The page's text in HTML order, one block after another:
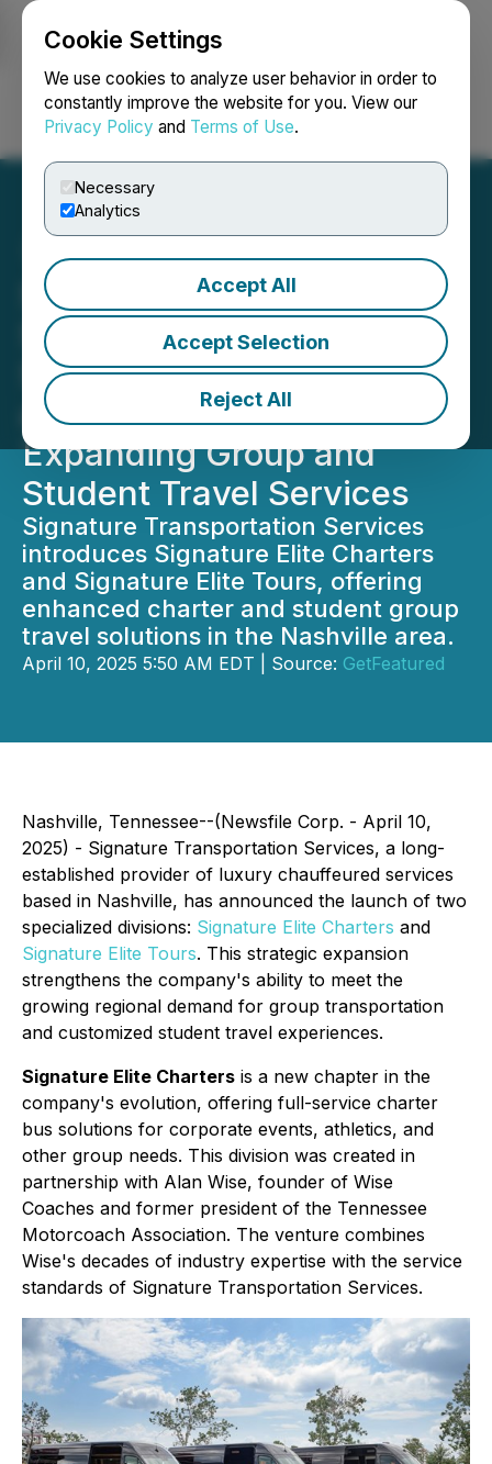
Cookie Settings
We use cookies to analyze user behavior in order to
constantly improve the website for you. View our
Privacy Policy and Terms of Use.
Necessary
Analytics
Accept All
Accept Selection
Reject All
Login Search Français
Signature Transportation
Services Launches
Signature Elite Charters
and Signature Elite Tours,
Expanding Group and
Student Travel Services
Signature Transportation Services
introduces Signature Elite Charters
and Signature Elite Tours, offering
enhanced charter and student group
travel solutions in the Nashville area.
April 10, 2025 5:50 AM EDT | Source: GetFeatured
Nashville, Tennessee--(Newsfile Corp. - April 10,
2025) - Signature Transportation Services, a long-
established provider of luxury chauffeured services
based in Nashville, has announced the launch of two
specialized divisions: Signature Elite Charters and
Signature Elite Tours. This strategic expansion
strengthens the company's ability to meet the
growing regional demand for group transportation
and customized student travel experiences.
Signature Elite Charters is a new chapter in the
company's evolution, offering full-service charter
bus solutions for corporate events, athletics, and
other group needs. This division was created in
partnership with Alan Wise, founder of Wise
Coaches and former president of the Tennessee
Motorcoach Association. The venture combines
Wise's decades of industry expertise with the service
standards of Signature Transportation Services.